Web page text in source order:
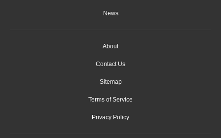
News
About
Contact Us
Sitemap
Terms of Service
Privacy Policy